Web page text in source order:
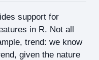
support for
in R. Not all
trend: we know
given the nature